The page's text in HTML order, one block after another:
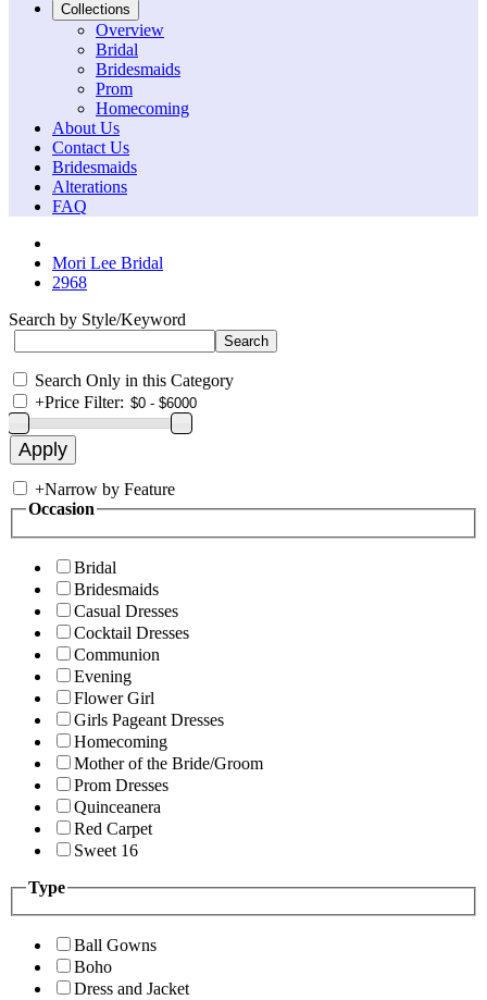
Collections
Overview
Bridal
Bridesmaids
Prom
Homecoming
About Us
Contact Us
Bridesmaids
Alterations
FAQ
Mori Lee Bridal
2968
Search by Style/Keyword
Search Only in this Category
+Price Filter:
+Narrow by Feature
Occasion
Bridal
Bridesmaids
Casual Dresses
Cocktail Dresses
Communion
Evening
Flower Girl
Girls Pageant Dresses
Homecoming
Mother of the Bride/Groom
Prom Dresses
Quinceanera
Red Carpet
Sweet 16
Type
Ball Gowns
Boho
Dress and Jacket